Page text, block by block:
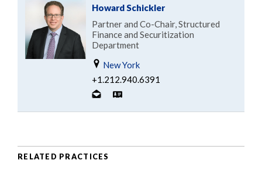
Howard Schickler
Partner and Co-Chair, Structured
Finance and Securitization
Department
New York
+1.212.940.6391
RELATED PRACTICES